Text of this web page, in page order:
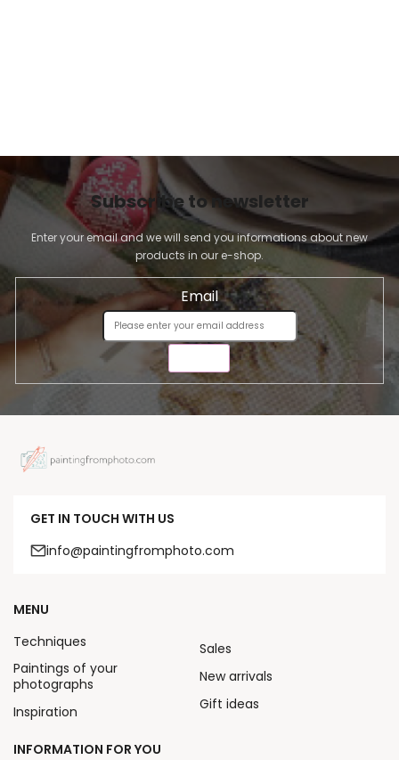
Subscribe to newsletter
Enter your email and we will send you informations about new
products in our e-shop.
Email
GET IN TOUCH WITH US
info@paintingfromphoto.com
MENU
Techniques
Paintings of your
photographs
Inspiration
Sales
New arrivals
Gift ideas
INFORMATION FOR YOU